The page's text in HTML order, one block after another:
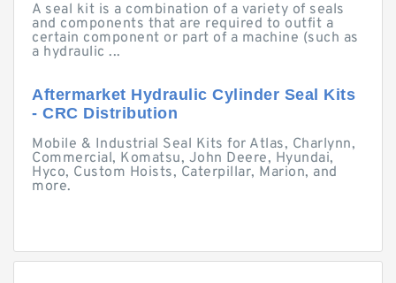
A seal kit is a combination of a variety of seals
and components that are required to outfit a
certain component or part of a machine (such as
a hydraulic ...
Aftermarket Hydraulic Cylinder Seal Kits
- CRC Distribution
Mobile & Industrial Seal Kits for Atlas, Charlynn,
Commercial, Komatsu, John Deere, Hyundai,
Hyco, Custom Hoists, Caterpillar, Marion, and
more.